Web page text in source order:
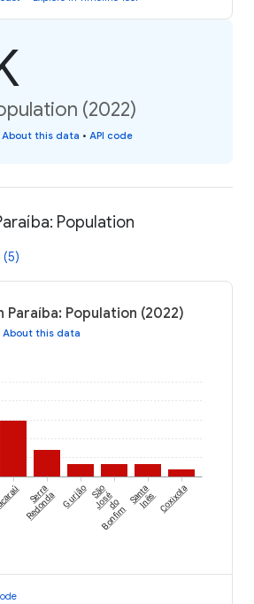
(2022)
About this data • API code
Population
Paraíba: Population (2022)
About this data
Serra
Redonda Gurjão São
Josédo
Bonfim
Santa
InêsCoxixola